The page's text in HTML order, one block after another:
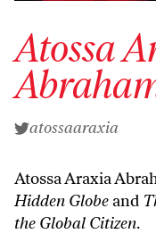
Atossa
atossaaraxia
Atossa Araxia
Hidden Globeand
the Global Citizen.